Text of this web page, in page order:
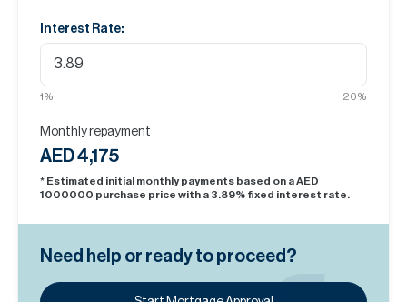
Interest Rate:
1% 20%
Monthly repayment
AED 4,175
* Estimated initial monthly payments based on a AED
1000000 purchase price with a 3.89% fixed interest rate.
Need help or ready to proceed?